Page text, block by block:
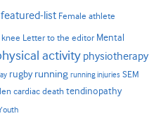
featured-list Female athlete
knee Letter to the editor Mental
activity physiotherapy
rugby running running injuries SEM
cardiac death tendinopathy